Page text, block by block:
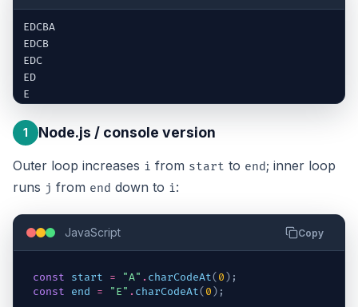
EDCBA
EDCB
EDC
ED
E
1 Node.js / console version
Outer loop increases i from start to end; inner loop
runs j from end down to i:
JavaScript Copy
const start = "A" . charCodeAt( 0 ) ;
const
end = "E" . charCodeAt( 0 ) ;